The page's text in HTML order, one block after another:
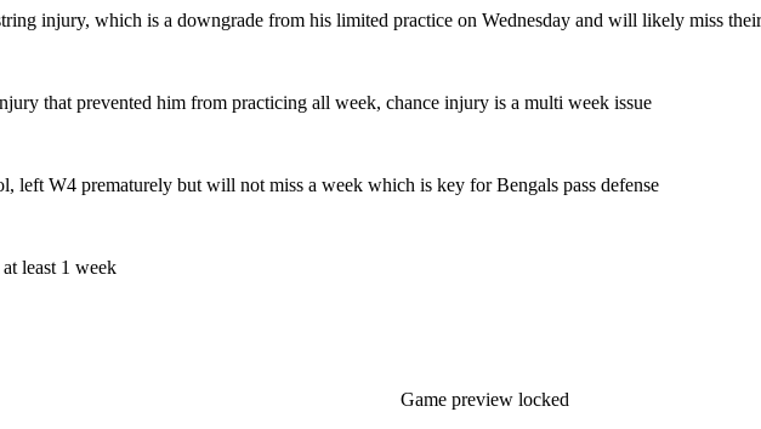
injury, which is a downgrade from his limited practice on Wednesday and will likely miss
that prevented him from practicing all week, chance injury is a multi week issue
left W4 prematurely but will not miss a week which is key for Bengals pass defense
least 1 week
Game preview locked